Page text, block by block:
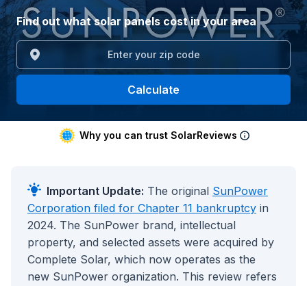
Find out what solar panels cost in your area
Calculate
Why you can trust SolarReviews
Important Update: The original SunPower
Corporation filed for Chapter 11 bankruptcy in
2024. The SunPower brand, intellectual
property, and selected assets were acquired by
Complete Solar, which now operates as the
new SunPower organization. This review refers